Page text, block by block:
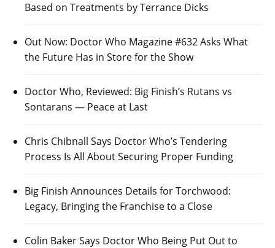
Based on Treatments by Terrance Dicks
Out Now: Doctor Who Magazine #632 Asks What
the Future Has in Store for the Show
Doctor Who, Reviewed: Big Finish’s Rutans vs
Sontarans — Peace at Last
Chris Chibnall Says Doctor Who’s Tendering
Process Is All About Securing Proper Funding
Big Finish Announces Details for Torchwood:
Legacy, Bringing the Franchise to a Close
Colin Baker Says Doctor Who Being Put Out to